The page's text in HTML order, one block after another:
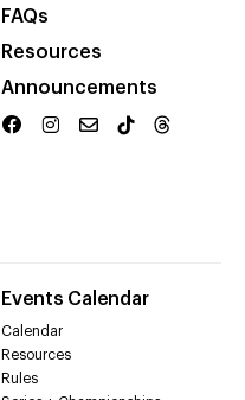
FAQs
Resources
Announcements
Events Calendar
Calendar
Resources
Rules